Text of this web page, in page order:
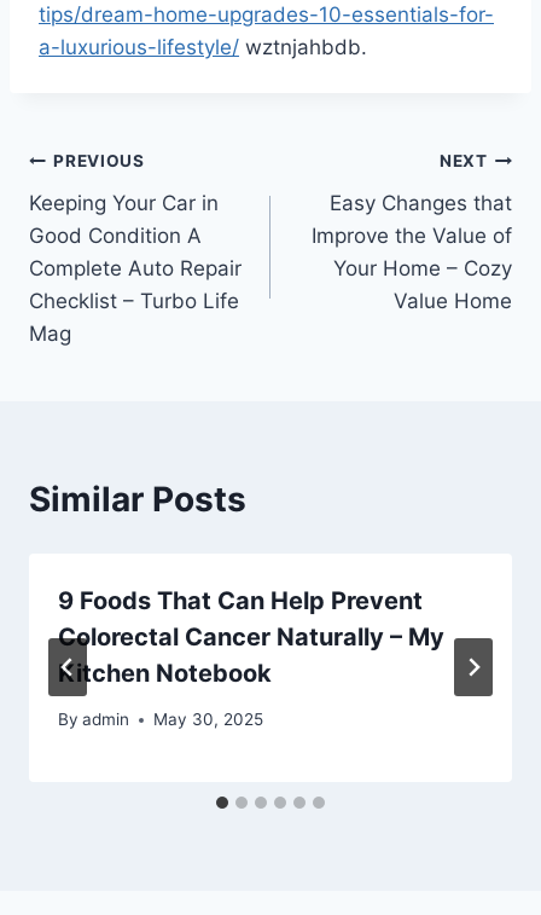
tips/dream-home-upgrades-10-essentials-for-
a-luxurious-lifestyle/ wztnjahbdb.
Post
navigation
PREVIOUS
Keeping Your Car in
Good Condition A
Complete Auto Repair
Checklist – Turbo Life
Mag
NEXT
Easy Changes that
Improve the Value of
Your Home – Cozy
Value Home
Similar Posts
9 Foods That Can Help Prevent
Colorectal Cancer Naturally – My
Kitchen Notebook
By admin May 30, 2025